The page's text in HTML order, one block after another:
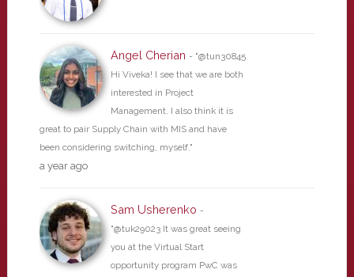
Angel Cherian - "@tun30845
Hi Viveka! I see that we are both
interested in Project
Management. I also think it is
great to pair Supply Chain with MIS and have
been considering switching, myself."
a year ago
Sam Usherenko -
"@tuk29023 It was great seeing
you at the Virtual Start
opportunity program PwC was